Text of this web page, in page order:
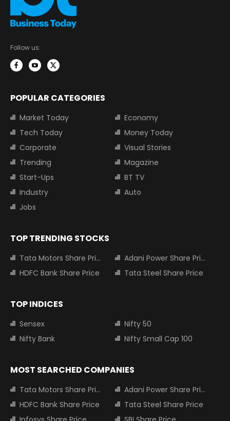
Follow us:
POPULAR CATEGORIES
Market Today
Economy
Tech Today
Money Today
Corporate
Visual Stories
Trending
Magazine
Start-Ups
BT TV
Industry
Auto
Jobs
TOP TRENDING STOCKS
Tata Motors Share Price
Adani Power Share Price
HDFC Bank Share Price
Tata Steel Share Price
TOP INDICES
Sensex
Nifty 50
Nifty Bank
Nifty Small Cap 100
MOST SEARCHED COMPANIES
Tata Motors Share Price
Adani Power Share Price
HDFC Bank Share Price
Tata Steel Share Price